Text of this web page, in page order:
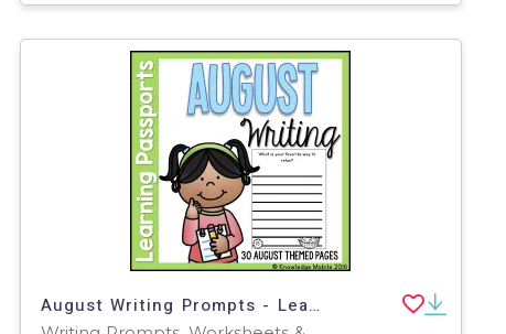
August Writing Prompts - Learning Passport